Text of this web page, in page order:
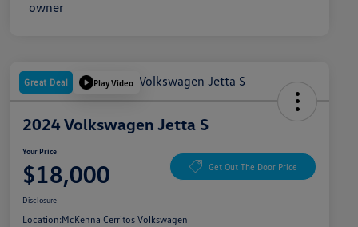
Great Deal Play Video
2024 Volkswagen Jetta S
Your Price
$18,000 Get Out The Door Price
Disclosure
Location:McKenna Cerritos Volkswagen